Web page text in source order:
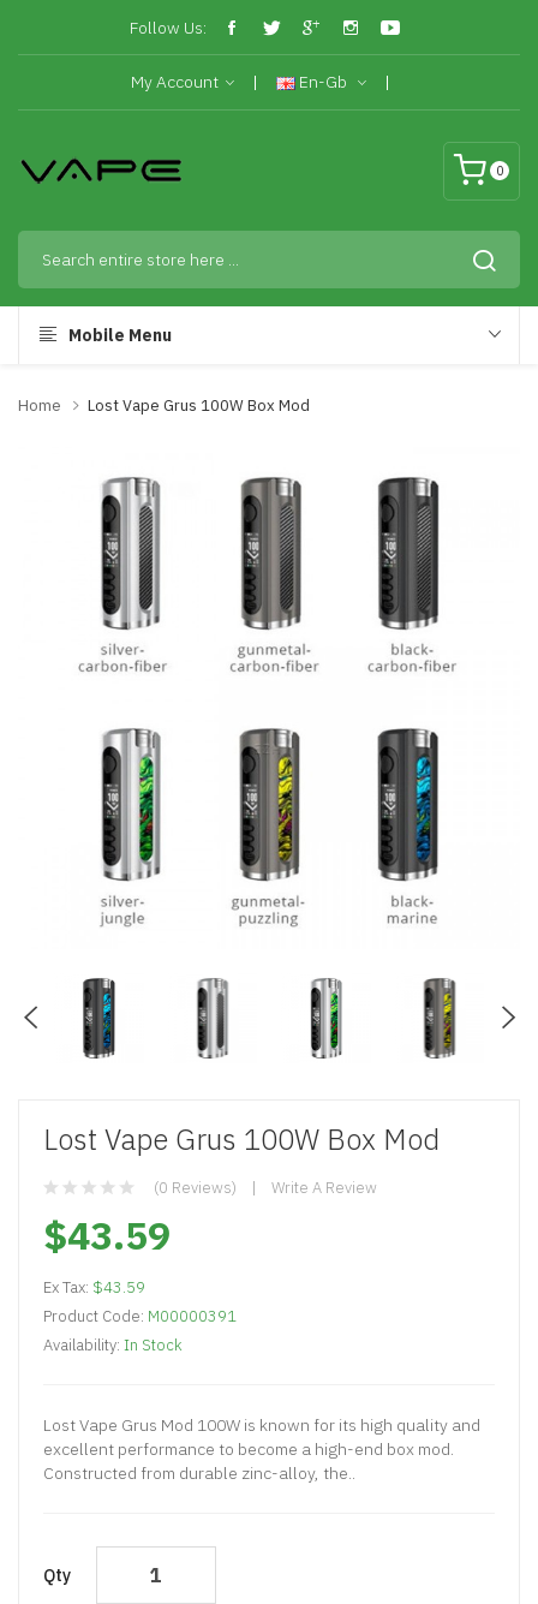
Follow Us:
My Account En-Gb
0
Mobile Menu
Home Lost Vape Grus 100W Box Mod
Lost Vape Grus 100W Box Mod
(0 Reviews) Write A Review
$43.59
Ex Tax: $43.59
Product Code: M00000391
Availability: In Stock
Lost Vape Grus Mod 100W is known for its high quality and
excellent performance to become a high-end box mod.
Constructed from durable zinc-alloy, the..
Qty